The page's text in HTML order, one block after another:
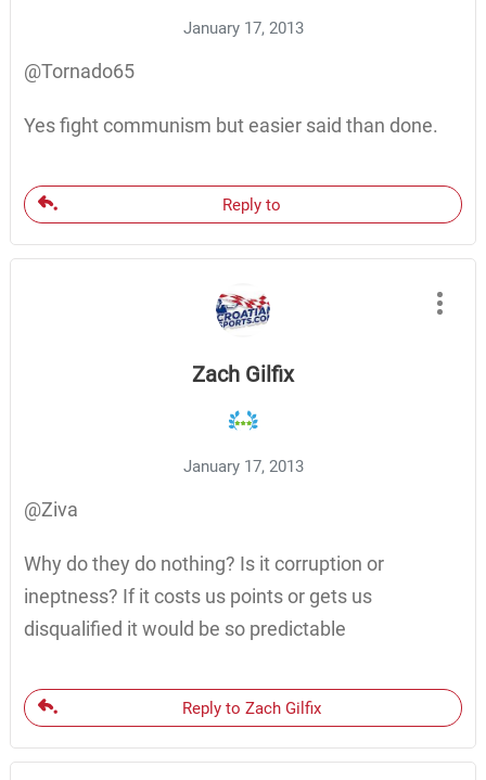
January 17, 2013
@Tornado65
Yes fight communism but easier said than done.
Reply to
Zach Gilfix
January 17, 2013
@Ziva
Why do they do nothing? Is it corruption or
ineptness? If it costs us points or gets us
disqualified it would be so predictable
Reply to Zach Gilfix